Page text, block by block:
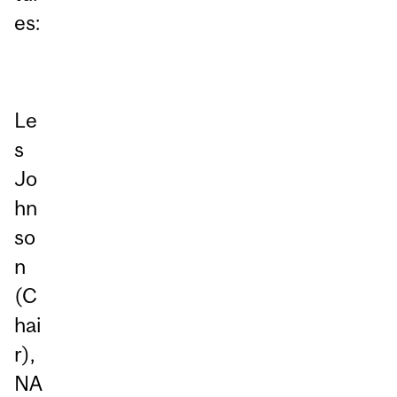
es:
Le
s
Jo
hn
so
n
(C
hai
r),
NA